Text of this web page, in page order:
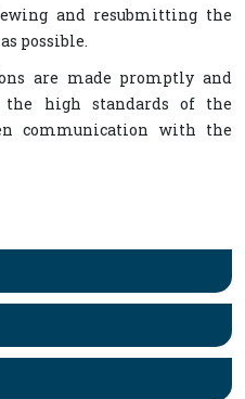
and resubmitting the
possible.
are made promptly and
the high standards of the
communication with the